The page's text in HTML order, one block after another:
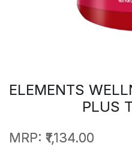
ELEMENTS
PLUS
MRP: ₹1,134.00